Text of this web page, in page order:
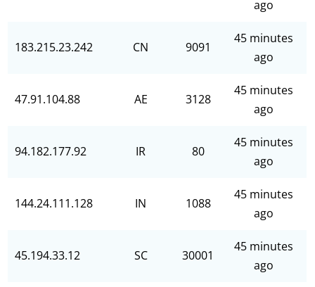
ago
183.215.23.242 CN 9091
45 minutes
ago
47.91.104.88 AE 3128
45 minutes
ago
94.182.177.92 IR 80
45 minutes
ago
144.24.111.128 IN 1088
45 minutes
ago
45.194.33.12 SC 30001
45 minutes
ago